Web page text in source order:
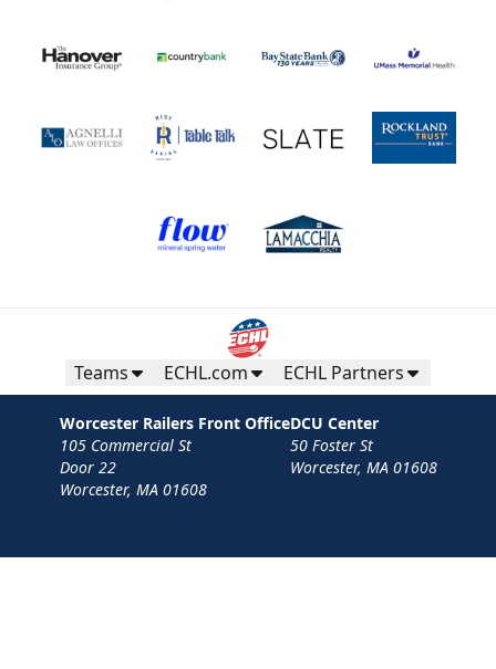
Teams ECHL.com ECHL Partners
Worcester Railers Front Office
105 Commercial St
Door 22
Worcester, MA 01608
DCU Center
50 Foster St
Worcester, MA 01608
Contact Privacy Policy Terms
Your Privacy Choices